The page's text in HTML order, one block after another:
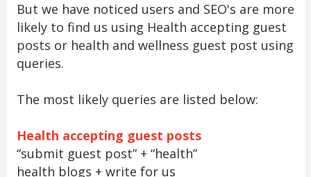
But we have noticed users and SEO's are more
likely to find us using Health accepting guest
posts or health and wellness guest post using
queries.
The most likely queries are listed below:
Health accepting guest posts
“submit guest post” + “health”
health blogs + write for us